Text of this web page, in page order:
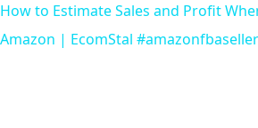
How to Estimate Sales and Profit
Amazon | EcomStal #amazonfbaseller